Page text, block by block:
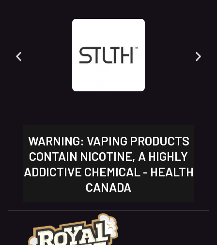
WARNING: VAPING PRODUCTS
CONTAIN NICOTINE, A HIGHLY
ADDICTIVE CHEMICAL - HEALTH
CANADA